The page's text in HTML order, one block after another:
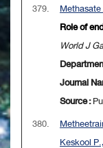
379.
Role of
World J
Journal
Source :
380.
Keskool